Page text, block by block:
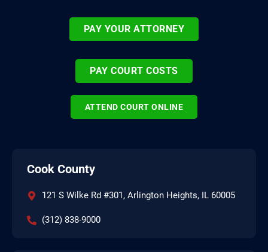
PAY YOUR ATTORNEY
PAY COURT COSTS
ATTEND COURT ONLINE
Cook County
121 S Wilke Rd #301, Arlington Heights, IL 60005
(312) 838-9000